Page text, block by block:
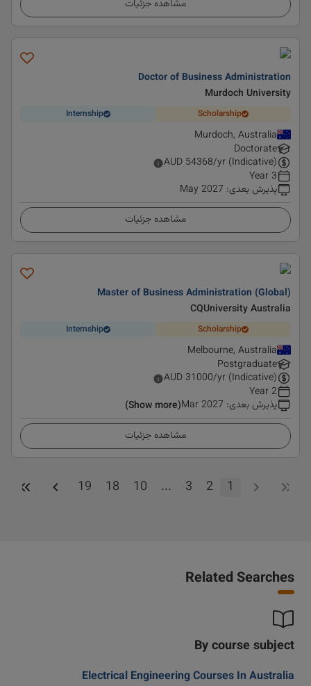
مشاهده جزئیات
Doctor of Business Administration
Murdoch University
Scholarship
Internship
Murdoch, Australia
Doctorate
AUD 54368/yr (Indicative)
3 Year
پذیرش بعدی:
May 2027
مشاهده جزئیات
Master of Business Administration (Global)
CQUniversity Australia
Scholarship
Internship
Melbourne, Australia
Postgraduate
AUD 31000/yr (Indicative)
2 Year
پذیرش بعدی:
Mar 2027
(Show more)
مشاهده جزئیات
1
2
3
...
10
18
19
Related Searches
By course subject
Electrical Engineering Courses In Australia